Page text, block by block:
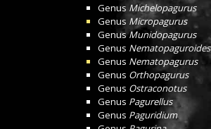
Genus Michelopagurus
Genus Micropagurus
GenusMunidopagurus
Genus Nematopaguroides
Genus Nematopagurus
Genus Orthopagurus
Genus Ostraconotus
Genus Pagurellus
Genus Paguridium